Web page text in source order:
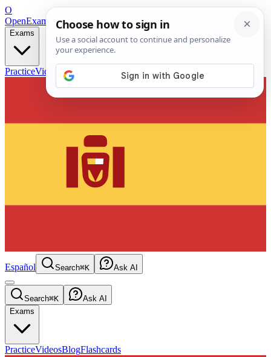
O
OpenExamPrepFree Exam Prep — Any Test
Exams
PracticeVideos Blog
Español Search⌘K Ask AI
Search⌘K
Ask AI
Exams
PracticeVideosBlogFlashcards